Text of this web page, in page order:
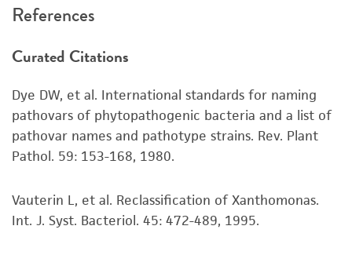
and the customer bears the sole responsibility
of any such information.
This product is sent on the condition that the
customer is responsible for and assumes all risk
and responsibility in connection with the
receipt, handling, storage, disposal, and use of
taking all appropriate safety and handling
precautions to minimize health or
environmental risk. As a condition of receiving
References
Curated Citations
Dye DW, et al. International standards for naming
pathovars of phytopathogenic bacteria and a list of
pathovar names and pathotype strains. Rev. Plant
Pathol. 59: 153-168, 1980.
Vauterin L, et al. Reclassification of Xanthomonas.
Int. J. Syst. Bacteriol. 45: 472-489, 1995.